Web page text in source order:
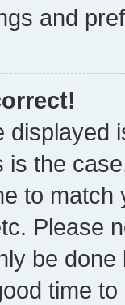
and
displayed
is the
to
Please
be
time to